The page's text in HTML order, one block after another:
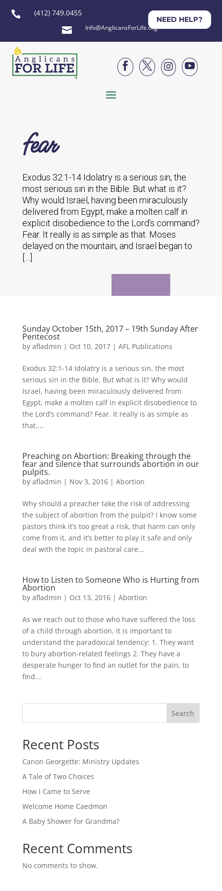
 (412) 749.0455
 Info@AnglicansForLife.org
NEED HELP?




fear
Exodus 32:1-14 Idolatry is a serious sin, the
most serious sin in the Bible. But what is it?
Why would Israel, having been miraculously
delivered from Egypt, make a molten calf in
explicit disobedience to the Lord's command?
Fear. It really is as simple as that. Moses
delayed on the mountain, and Israel began to
Sunday October 15th, 2017 – 19th Sunday After
Pentecost
by afladmin | Oct 10, 2017| AFL Publications
Exodus 32:1-14 Idolatry is a serious sin, the most
serious sin in the Bible. But what is it? Why would
Israel, having been miraculously delivered from
Egypt, make a molten calf in explicit disobedience to
the Lord’s command? Fear. It really is as simple as
that....
Preaching on Abortion: Breaking through the
fear and silence that surrounds abortion in our
pulpits.
by afladmin | Nov 3, 2016| Abortion
Why should a preacher take the risk of addressing
the subject of abortion from the pulpit? I know some
pastors think it’s too great a risk, that harm can only
come from it, and it’s better to play it safe and only
deal with the topic in pastoral care...
How to Listen to Someone Who is Hurting from
Abortion
by afladmin | Oct 13, 2016| Abortion
As we reach out to those who have suffered the loss
of a child through abortion, it is important to
understand the paradoxical tendency: 1. They want
to bury abortion-related feelings 2. They have a
desperate hunger to find an outlet for the pain, to
find...
Search
Recent Posts
Canon Georgette: Ministry Updates
A Tale of Two Choices
How I Came to Serve
Welcome Home Caedmon
A Baby Shower for Grandma?
Recent Comments
No comments to show.